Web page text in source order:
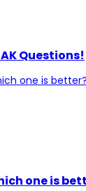
Questions!
one is